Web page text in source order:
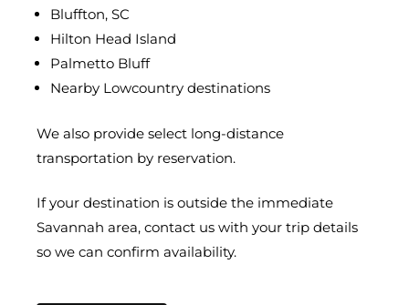
Bluffton, SC
Hilton Head Island
Palmetto Bluff
Nearby Lowcountry destinations
We also provide select long-distance
transportation by reservation.
If your destination is outside the immediate
Savannah area, contact us with your trip details
so we can confirm availability.